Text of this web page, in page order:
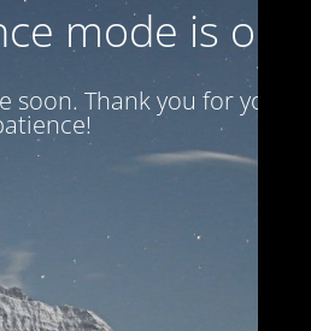
mode is on
soon. Thank you for your